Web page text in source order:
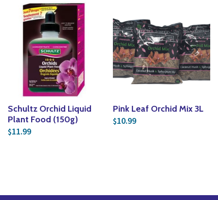
Schultz Orchid Liquid
Plant Food (150g)
$11.99
Pink Leaf Orchid Mix 3L
$10.99